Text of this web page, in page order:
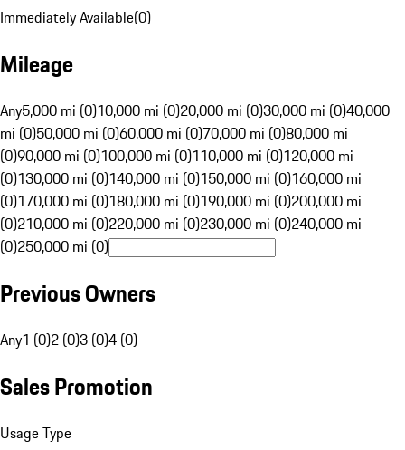
Immediately Available(0)
Mileage
Any5,000 mi (0)10,000 mi (0)20,000 mi (0)30,000 mi (0)40,000
mi (0)50,000 mi (0)60,000 mi (0)70,000 mi (0)80,000 mi
(0)90,000 mi (0)100,000 mi (0)110,000 mi (0)120,000 mi
(0)130,000 mi (0)140,000 mi (0)150,000 mi (0)160,000 mi
(0)170,000 mi (0)180,000 mi (0)190,000 mi (0)200,000 mi
(0)210,000 mi (0)220,000 mi (0)230,000 mi (0)240,000 mi
(0)250,000 mi (0)
Previous Owners
Any1 (0)2 (0)3 (0)4 (0)
Sales Promotion
Usage Type